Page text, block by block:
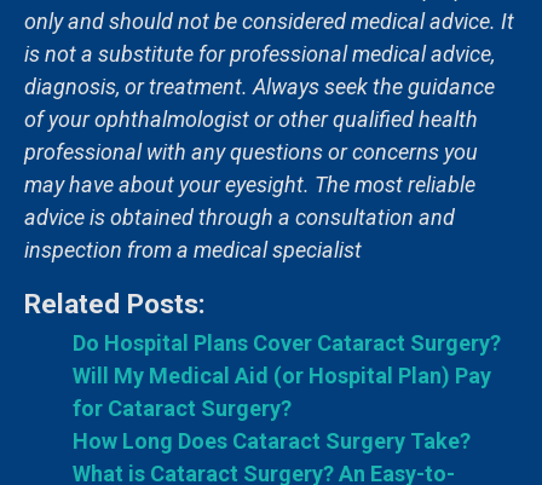
only and should not be considered medical advice. It
is not a substitute for professional medical advice,
diagnosis, or treatment. Always seek the guidance
of your ophthalmologist or other qualified health
professional with any questions or concerns you
may have about your eyesight. The most reliable
advice is obtained through a consultation and
inspection from a medical specialist
Related Posts:
Do Hospital Plans Cover Cataract Surgery?
Will My Medical Aid (or Hospital Plan) Pay
for Cataract Surgery?
How Long Does Cataract Surgery Take?
What is Cataract Surgery? An Easy-to-